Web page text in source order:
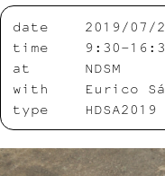
date
2019/07/
time
9:30-
at
NDSM
with
Eurico
type
HDSA2019